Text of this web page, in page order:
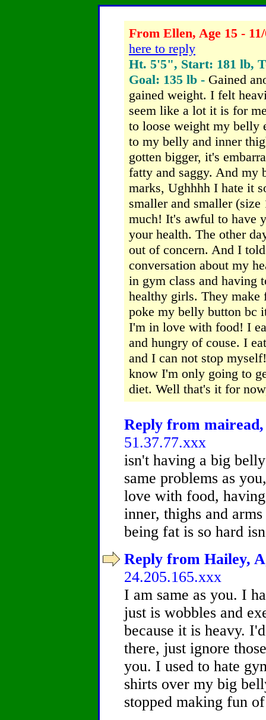
From Ellen, Age 15 -
here to reply
Ht. 5'5", Start: 181 lb,
Goal: 135 lb - Gained
gained weight. I felt
seem like a lot it is for
to loose weight my belly
to my belly and inner
gotten bigger, it's
fatty and saggy. And my
marks, Ughhhh I hate it
smaller and smaller
much! It's awful to have
your health. The other
out of concern. And I
conversation about my
in gym class and having
healthy girls. They
poke my belly button bc
I'm in love with food! I
and hungry of couse. I
and I can not stop
know I'm only going to
diet. Well that's it for
Reply from mairead,
51.37.77.xxx
isn't having a big
same problems as
love with food,
inner, thighs and
being fat is so hard
Reply from Hailey,
24.205.165.xxx
I am same as you. I
just is wobbles and
because it is heavy.
there, just ignore
you. I used to hate
shirts over my big
stopped making fun